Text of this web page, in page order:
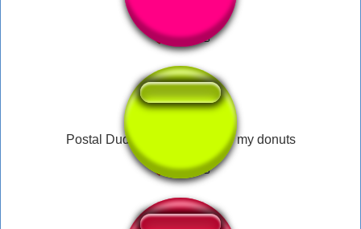
Picking up Items
Postal Dude - Someone stole my donuts